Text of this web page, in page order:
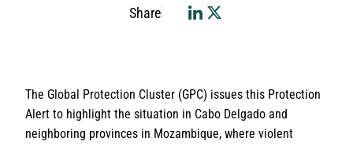
Share
The Global Protection Cluster (GPC) issues this Protection
Alert to highlight the situation in Cabo Delgado and
neighboring provinces in Mozambique, where violent